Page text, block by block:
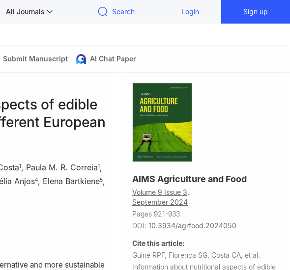
All Journals Search Login Sign up
Submit Manuscript AI Chat Paper
of edible
European
1, Paula M. R. Correia1,
Anjos4, Elena Bartkiene5,
Campus Politécnico, 3504-510
510 Viseu, Portugal
and more sustainable
AIMS Agriculture and Food
Volume 9 Issue 3,
September 2024
Pages 921-933
DOI: 10.3934/agrfood.2024050
Cite this article:
Guiné RPF, Florença SG, Costa CA, et al.
Information about nutritional aspects of edible